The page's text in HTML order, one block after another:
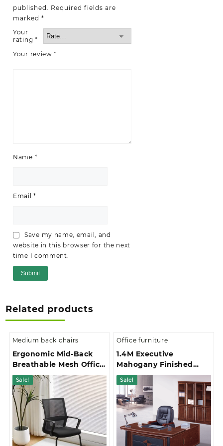
published. Required fields are
marked *
Your
rating *
Your review*
Name *
Email*
Save my name, email, and
website in this browser for the next
time I comment.
Related products
Medium back chairs
Ergonomic Mid-Back
Breathable Mesh Office
Chair
Sale!
Office furniture
1.4M Executive
Mahogany Finished
With Extension And 3-
Drawer Pedestal Office
Desk
Sale!